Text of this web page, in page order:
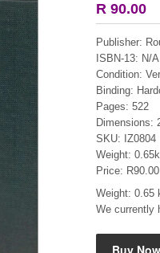
R 90.00
Publisher:
ISBN-13: N/A
Condition:
Binding:
Pages: 522
Dimensions:
SKU: IZ0804
Weight:
Price: R90.00
Weight: 0.65
We currently